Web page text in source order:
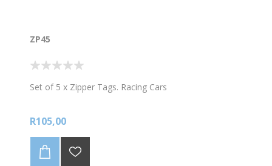
ZP45
Set of 5 x Zipper Tags. Racing Cars
R105,00